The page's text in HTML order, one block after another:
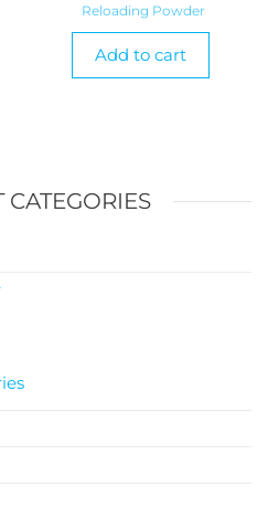
Reloading Powder
Add to cart
CATEGORIES